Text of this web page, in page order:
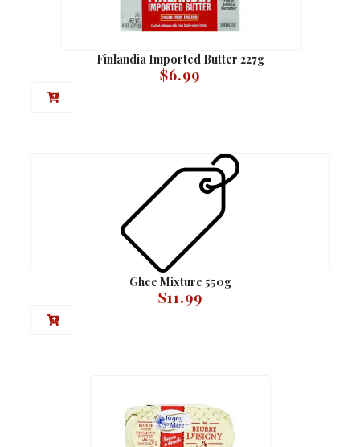
Finlandia Imported Butter 227g
$6.99
Ghee Mixture 550g
$11.99